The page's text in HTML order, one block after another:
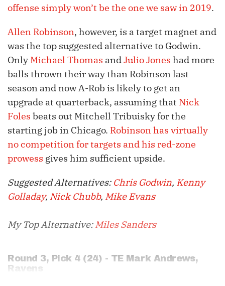
offense simply won’t be the one we saw in 2019.
Allen Robinson, however, is a target magnet and
was the top suggested alternative to Godwin.
Only Michael Thomas andJulio Jones had more
balls thrown their way than Robinson last
season and now A-Rob is likely to get an
upgrade at quarterback, assuming that Nick
Foles beats out Mitchell Tribuisky for the
starting job in Chicago. Robinson has virtually
no competition for targets and his red-zone
prowess gives him sufficient upside.
Suggested Alternatives: Chris Godwin, Kenny
Golladay, Nick Chubb, Mike Evans
My Top Alternative: Miles Sanders
Round 3, Pick 4 (24) - TE Mark Andrews,
Ravens